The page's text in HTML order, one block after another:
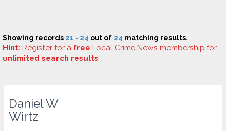
Showing records 21 - 24 out of 24 matching results.
Hint: Register for a free Local Crime News membership for
unlimited search results.
Daniel W
Wirtz